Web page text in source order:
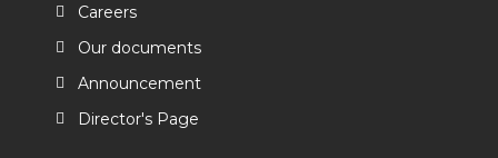
Careers
Our documents
Announcement
Director's Page